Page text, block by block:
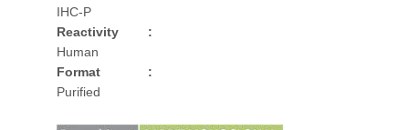
IHC-P
Reactivity
:
Human
Format
:
Purified